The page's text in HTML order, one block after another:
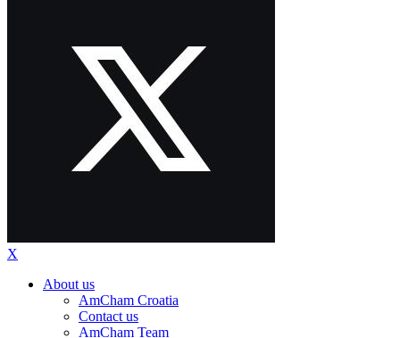
X
About us
AmCham Croatia
Contact us
AmCham Team